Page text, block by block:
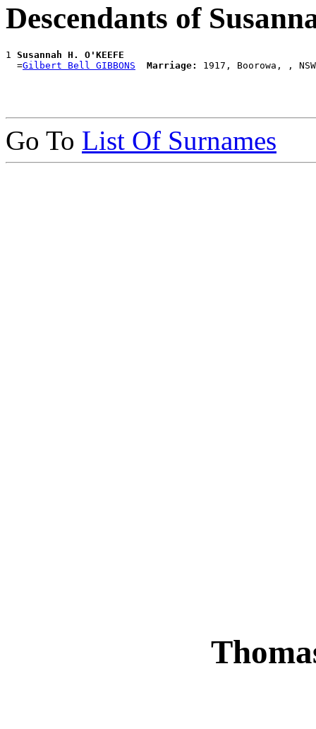
Descendants of
1 Susannah H. O'KEEFE
  =
Gilbert Bell GIBBONS Marriage:
Go To List Of Surnames